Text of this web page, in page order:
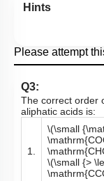
Hints
Please attempt
Q3:
The correct order
aliphatic acids is:
1.
\(\small
\(\small {>